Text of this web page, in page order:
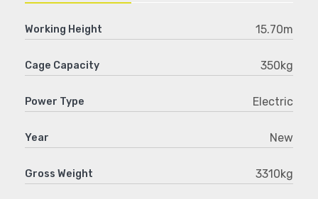
Working Height 15.70m
Cage Capacity 350kg
Power Type Electric
Year New
Gross Weight 3310kg